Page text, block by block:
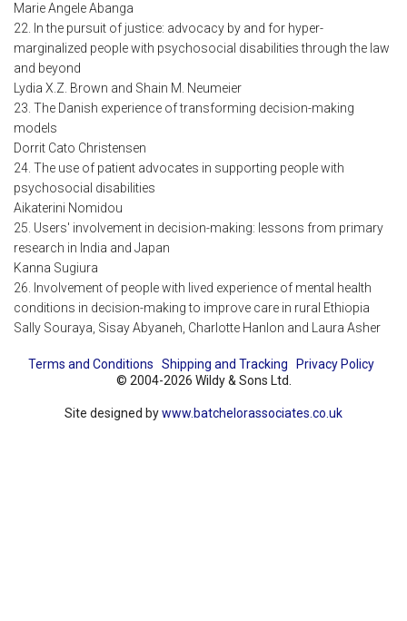
Marie Angele Abanga
22. In the pursuit of justice: advocacy by and for hyper-
marginalized people with psychosocial disabilities through the law
and beyond
Lydia X.Z. Brown and Shain M. Neumeier
23. The Danish experience of transforming decision-making
models
Dorrit Cato Christensen
24. The use of patient advocates in supporting people with
psychosocial disabilities
Aikaterini Nomidou
25. Users' involvement in decision-making: lessons from primary
research in India and Japan
Kanna Sugiura
26. Involvement of people with lived experience of mental health
conditions in decision-making to improve care in rural Ethiopia
Sally Souraya, Sisay Abyaneh, Charlotte Hanlon and Laura Asher
Terms and Conditions Shipping and Tracking
Privacy Policy
© 2004-2026 Wildy & Sons Ltd.
Site designed bywww.batchelorassociates.co.uk